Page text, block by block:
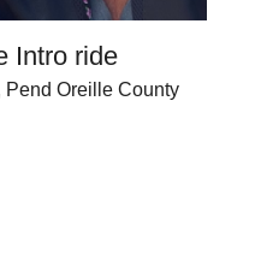
Intro ride
Pend Oreille County